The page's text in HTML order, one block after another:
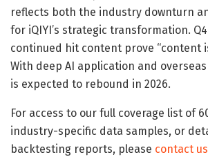
reflects both the industry downturn
for iQIYI’s strategic transformation.
continued hit content prove “content
With deep AI application and
is expected to rebound in 2026.
For access to our full coverage list of
industry-specific data samples, or
backtesting reports, please contact us